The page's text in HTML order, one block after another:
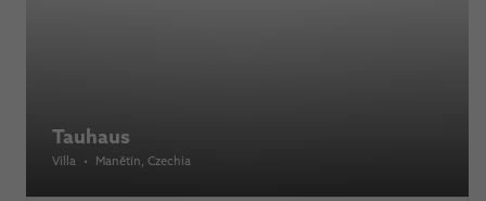
Tauhaus
Villa • Manětín , Czechia